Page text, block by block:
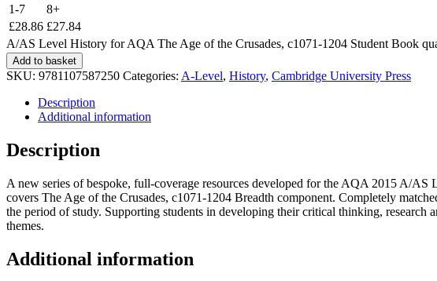
1-7
8+
£28.86 £27.84
A/AS Level History for AQA The Age of the Crusades, c1071-1204 Student Book
Add to basket
SKU: 9781107587250 Categories: A-Level, History, Cambridge University Press
Description
Additional information
Description
A new series of bespoke, full-coverage resources developed for the AQA 2015 A/
covers The Age of the Crusades, c1071-1204 Breadth component. Completely
the period of study. Supporting students in developing their critical thinking,
themes.
Additional information